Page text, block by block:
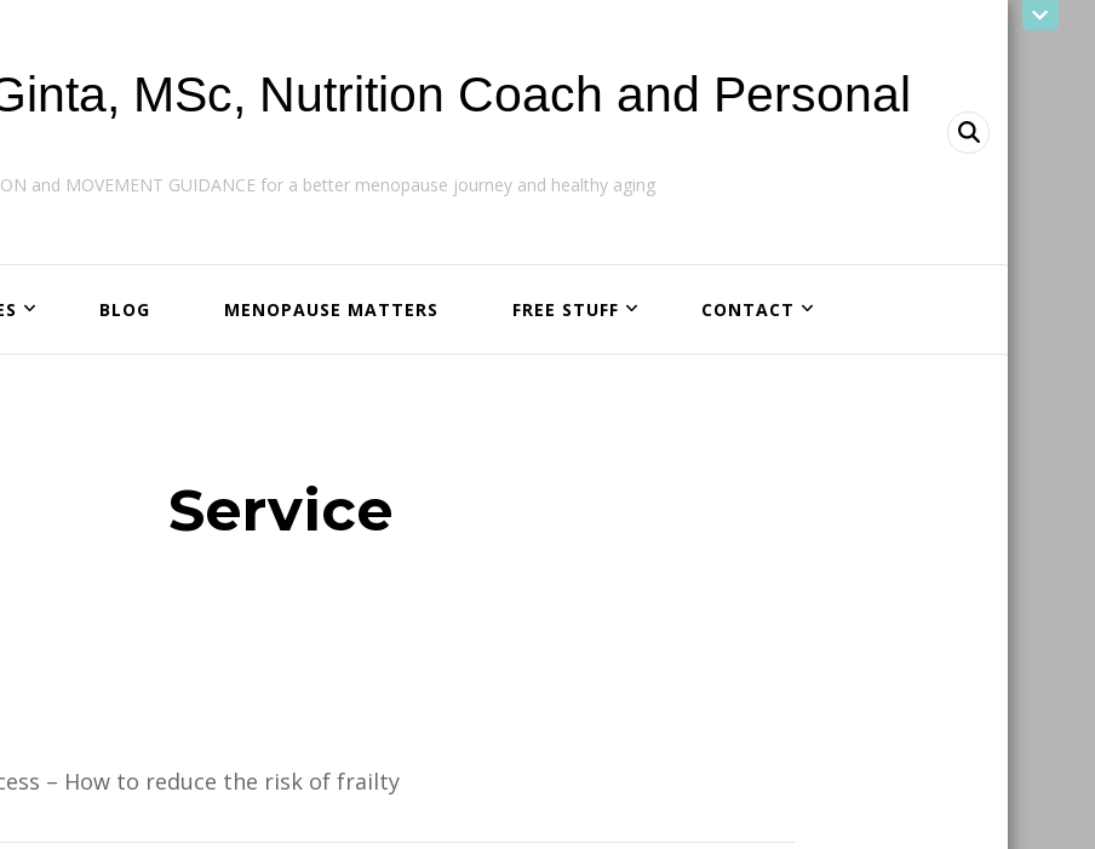
MSc, Nutrition Coach and Personal
and MOVEMENT GUIDANCE for a better menopause journey and healthy aging
BLOG MENOPAUSE MATTERS FREE STUFF CONTACT
Service
– How to reduce the risk of frailty